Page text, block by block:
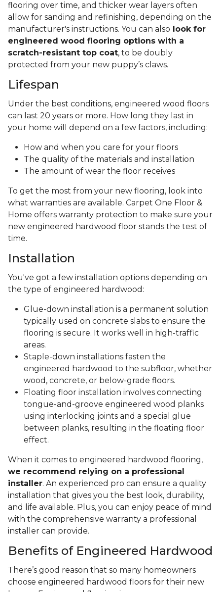
flooring over time, and thicker wear layers often
allow for sanding and refinishing, depending on the
manufacturer's instructions. You can also look for
engineered wood flooring options with a
scratch-resistant top coat, to be doubly
protected from your new puppy’s claws.
Lifespan
Under the best conditions, engineered wood floors
can last 20 years or more. How long they last in
your home will depend on a few factors, including:
How and when you care for your floors
The quality of the materials and installation
The amount of wear the floor receives
To get the most from your new flooring, look into
what warranties are available. Carpet One Floor &
Home offers warranty protection to make sure your
new engineered hardwood floor stands the test of
time.
Installation
You've got a few installation options depending on
the type of engineered hardwood:
Glue-down installation is a permanent solution
typically used on concrete slabs to ensure the
flooring is secure. It works well in high-traffic
areas.
Staple-down installations fasten the
engineered hardwood to the subfloor, whether
wood, concrete, or below-grade floors.
Floating floor installation involves connecting
tongue-and-groove engineered wood planks
using interlocking joints and a special glue
between planks, resulting in the floating floor
effect.
When it comes to engineered hardwood flooring,
we recommend relying on a professional
installer. An experienced pro can ensure a quality
installation that gives you the best look, durability,
and life available. Plus, you can enjoy peace of mind
with the comprehensive warranty a professional
installer can provide.
Benefits of Engineered Hardwood
There’s good reason that so many homeowners
choose engineered hardwood floors for their new